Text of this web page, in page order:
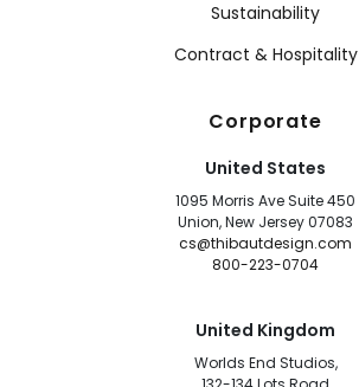
Sustainability
Contract & Hospitality
Corporate
United States
1095 Morris Ave Suite 450
Union, New Jersey 07083
cs@thibautdesign.com
800-223-0704
United Kingdom
Worlds End Studios,